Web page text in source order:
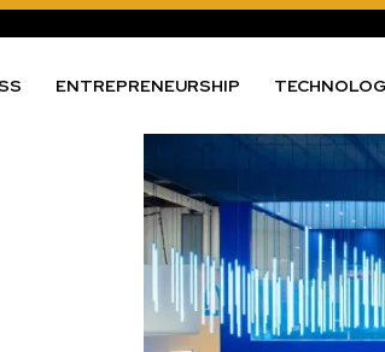
ENTREPRENEURSHIP